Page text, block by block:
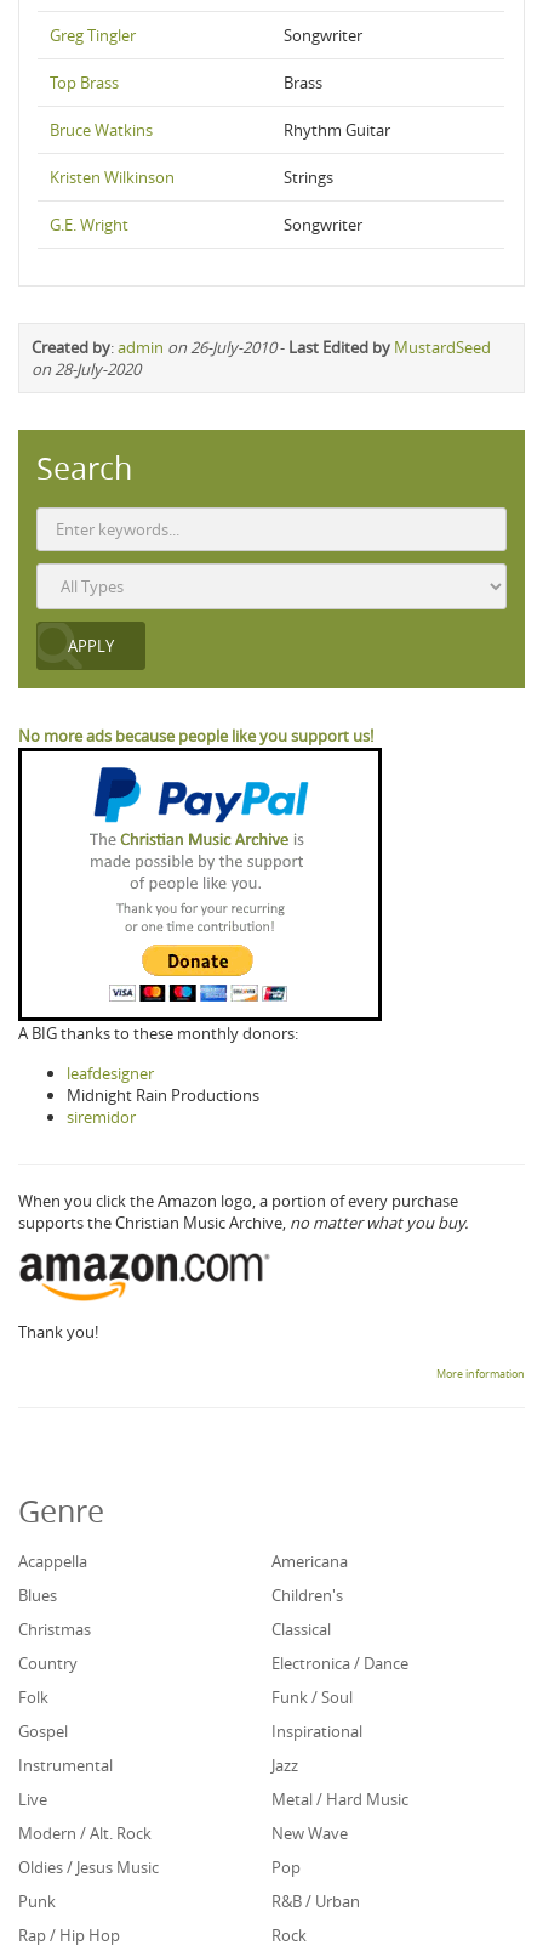
Greg Tingler Songwriter
Top Brass Brass
Bruce Watkins Rhythm Guitar
Kristen Wilkinson Strings
G.E. Wright Songwriter
Created by:admin on 26-July-2010- Last Edited by MustardSeed
on 28-July-2020
Search
No more ads because people like you support us!
A BIG thanks to these monthly donors:
leafdesigner
Midnight Rain Productions
siremidor
When you click the Amazon logo, a portion of every purchase
supports the Christian Music Archive, no matter what you buy.
Thank you!
More information
Genre
Acappella
Americana
Blues
Children's
Christmas
Classical
Country
Electronica / Dance
Folk
Funk / Soul
Gospel
Inspirational
Instrumental
Jazz
Live
Metal / Hard Music
Modern / Alt. Rock
New Wave
Oldies / Jesus Music
Pop
Punk
R&B / Urban
Rap / Hip Hop
Rock